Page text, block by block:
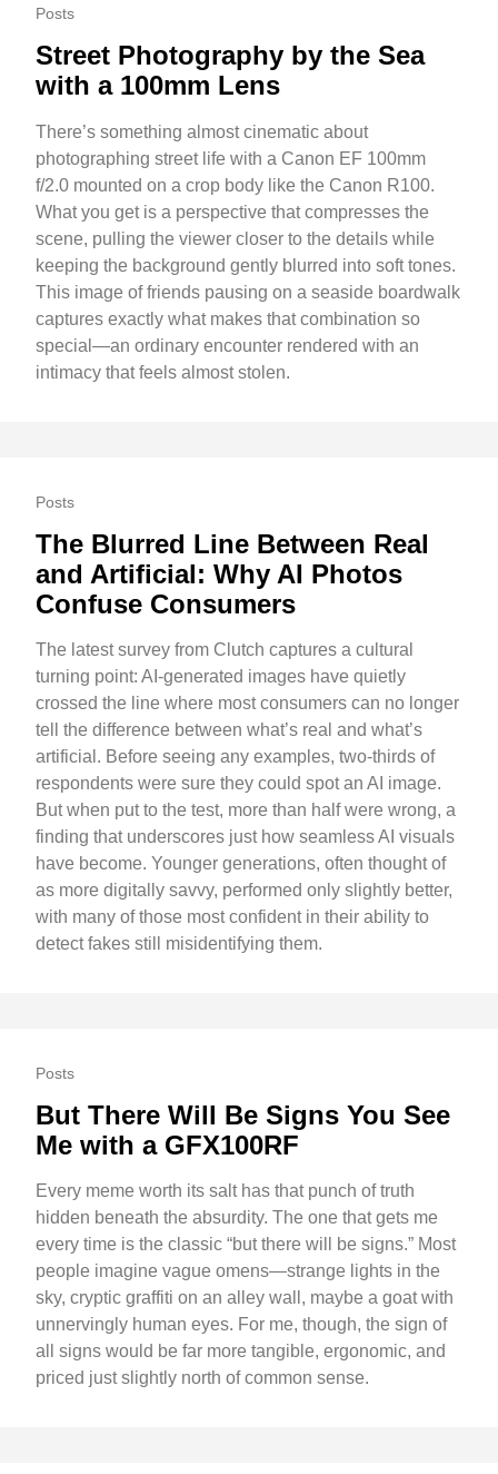
Posts
Street Photography by the Sea
with a 100mm Lens
There’s something almost cinematic about
photographing street life with a Canon EF 100mm
f/2.0 mounted on a crop body like the Canon R100.
What you get is a perspective that compresses the
scene, pulling the viewer closer to the details while
keeping the background gently blurred into soft tones.
This image of friends pausing on a seaside boardwalk
captures exactly what makes that combination so
special—an ordinary encounter rendered with an
intimacy that feels almost stolen.
Posts
The Blurred Line Between Real
and Artificial: Why AI Photos
Confuse Consumers
The latest survey from Clutch captures a cultural
turning point: AI-generated images have quietly
crossed the line where most consumers can no longer
tell the difference between what’s real and what’s
artificial. Before seeing any examples, two-thirds of
respondents were sure they could spot an AI image.
But when put to the test, more than half were wrong, a
finding that underscores just how seamless AI visuals
have become. Younger generations, often thought of
as more digitally savvy, performed only slightly better,
with many of those most confident in their ability to
detect fakes still misidentifying them.
Posts
But There Will Be Signs You See
Me with a GFX100RF
Every meme worth its salt has that punch of truth
hidden beneath the absurdity. The one that gets me
every time is the classic “but there will be signs.” Most
people imagine vague omens—strange lights in the
sky, cryptic graffiti on an alley wall, maybe a goat with
unnervingly human eyes. For me, though, the sign of
all signs would be far more tangible, ergonomic, and
priced just slightly north of common sense.